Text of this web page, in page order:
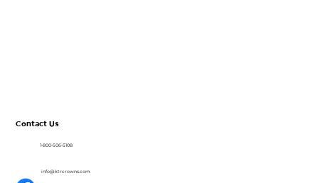
Contact Us
1-800-506-5108
info@ktrcrowns.com